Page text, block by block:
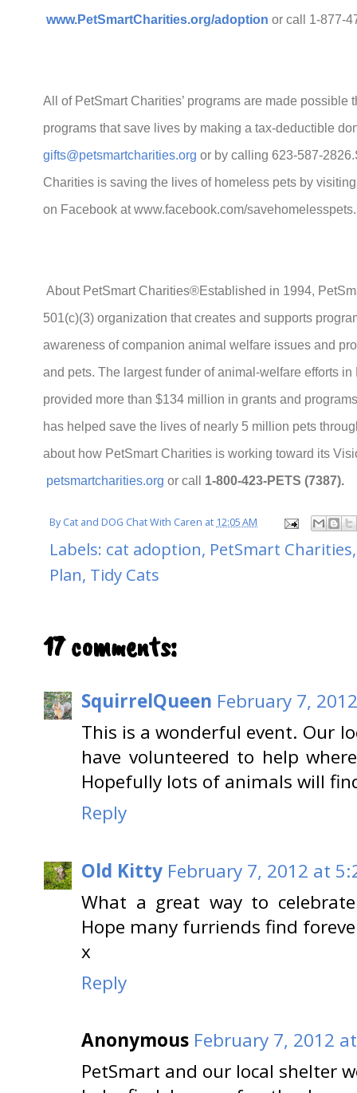
www.PetSmartCharities.org/adoption or call 1-877-
All of PetSmart Charities’ programs are made possible
programs that save lives by making a tax-deductible
gifts@petsmartcharities.org or by calling 623-587-
Charities is saving the lives of homeless pets by
on Facebook at www.facebook.com/savehomelesspets.
About PetSmart Charities®Established in 1994,
501(c)(3) organization that creates and supports
awareness of companion animal welfare issues and
and pets. The largest funder of animal-welfare efforts
provided more than $134 million in grants and
has helped save the lives of nearly 5 million pets
about how PetSmart Charities is working toward its
petsmartcharities.org or call 1-800-423-PETS (7387).
ByCat and DOG Chat With Caren at 12:05 AM
Labels: cat adoption, PetSmart Charities
Plan, Tidy Cats
17 comments:
SquirrelQueen February 7,
This is a wonderful event. Our
have volunteered to help
Hopefully lots of animals will
Reply
Old Kitty February 7, 2012 at
What a great way to
Hope many furriends find
x
Reply
Anonymous February 7, 2012
PetSmart and our local shelter